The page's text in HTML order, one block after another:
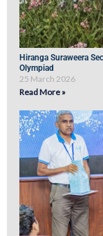
Hiranga Suraweera
Olympiad
25 March 2026
Read More »